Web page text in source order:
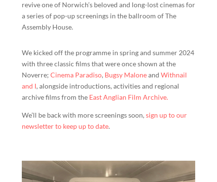
revive one of Norwich’s beloved and long-lost cinemas for
a series of pop-up screenings in the ballroom of The
Assembly House.
We kicked off the programme in spring and summer 2024
with three classic films that were once shown at the
Noverre; Cinema Paradiso, Bugsy Maloneand Withnail
and I, alongside introductions, activities and regional
archive films from the East Anglian Film Archive.
We’ll be back with more screenings soon, sign up to our
newsletter to keep up to date.